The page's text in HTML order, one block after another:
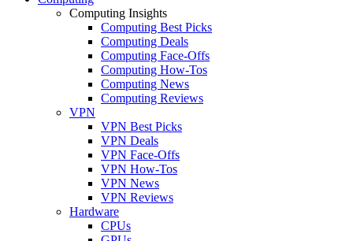
Computing Insights
Computing Best Picks
Computing Deals
Computing Face-Offs
Computing How-Tos
Computing News
Computing Reviews
VPN
VPN Best Picks
VPN Deals
VPN Face-Offs
VPN How-Tos
VPN News
VPN Reviews
Hardware
CPUs